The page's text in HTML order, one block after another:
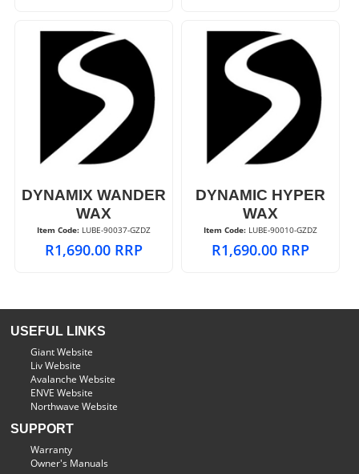
DYNAMIX WANDER
WAX
Item Code: LUBE-90037-GZDZ
R1,690.00 RRP
DYNAMIC HYPER
WAX
Item Code: LUBE-90010-GZDZ
R1,690.00 RRP
USEFUL LINKS
Giant Website
Liv Website
Avalanche Website
ENVE Website
Northwave Website
SUPPORT
Warranty
Owner's Manuals